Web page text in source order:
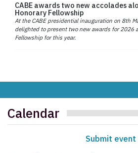
CABE awards two new accolades
Honorary Fellowship
At the CABE presidential inauguration on 8th
delighted to present two new awards for 2026
Fellowship for this year.
Calendar
Submit event